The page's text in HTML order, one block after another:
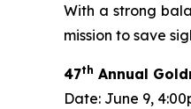
With a strong
mission to save
47th Annual
Date: June 9,